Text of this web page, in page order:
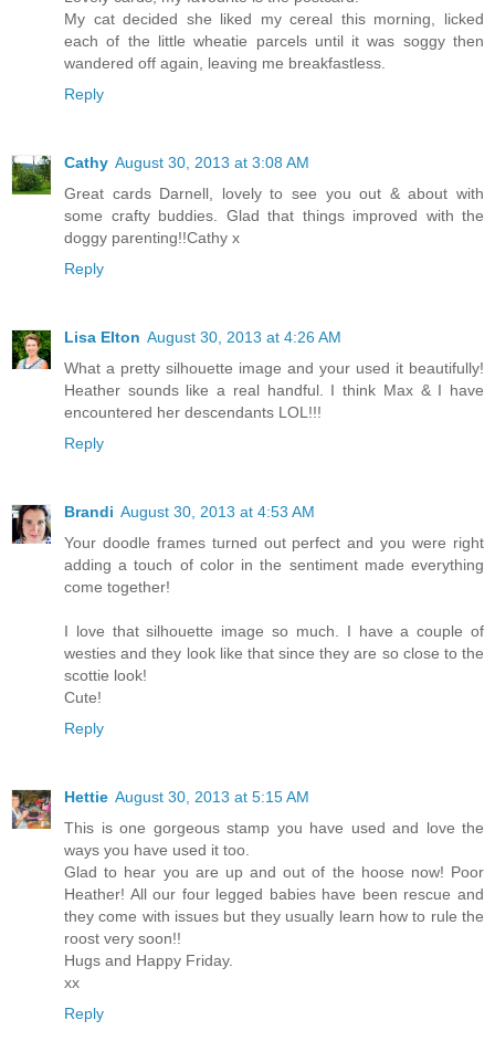
My cat decided she liked my cereal this morning, licked
each of the little wheatie parcels until it was soggy then
wandered off again, leaving me breakfastless.
Reply
Cathy August 30, 2013 at 3:08 AM
Great cards Darnell, lovely to see you out & about with
some crafty buddies. Glad that things improved with the
doggy parenting!!Cathy x
Reply
Lisa Elton August 30, 2013 at 4:26 AM
What a pretty silhouette image and your used it beautifully!
Heather sounds like a real handful. I think Max & I have
encountered her descendants LOL!!!
Reply
Brandi August 30, 2013 at 4:53 AM
Your doodle frames turned out perfect and you were right
adding a touch of color in the sentiment made everything
come together!
I love that silhouette image so much. I have a couple of
westies and they look like that since they are so close to the
scottie look!
Cute!
Reply
Hettie August 30, 2013 at 5:15 AM
This is one gorgeous stamp you have used and love the
ways you have used it too.
Glad to hear you are up and out of the hoose now! Poor
Heather! All our four legged babies have been rescue and
they come with issues but they usually learn how to rule the
roost very soon!!
Hugs and Happy Friday.
xx
Reply